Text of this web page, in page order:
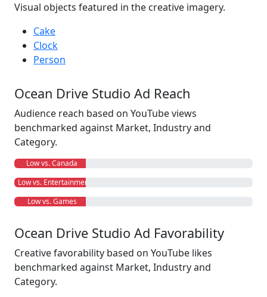
Visual objects featured in the creative imagery.
Cake
Clock
Person
Ocean Drive Studio Ad Reach
Audience reach based on YouTube views
benchmarked against Market, Industry and
Category.
Low vs. Canada
Low vs. Entertainment
Low vs. Games
Ocean Drive Studio Ad Favorability
Creative favorability based on YouTube likes
benchmarked against Market, Industry and
Category.